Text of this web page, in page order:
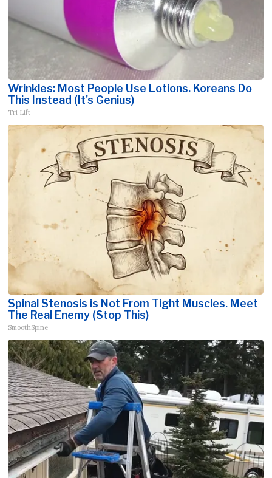
Wrinkles: Most People Use Lotions. Koreans Do
This Instead (It's Genius)
Tri Lift
Spinal Stenosis is Not From Tight Muscles. Meet
The Real Enemy (Stop This)
SmoothSpine